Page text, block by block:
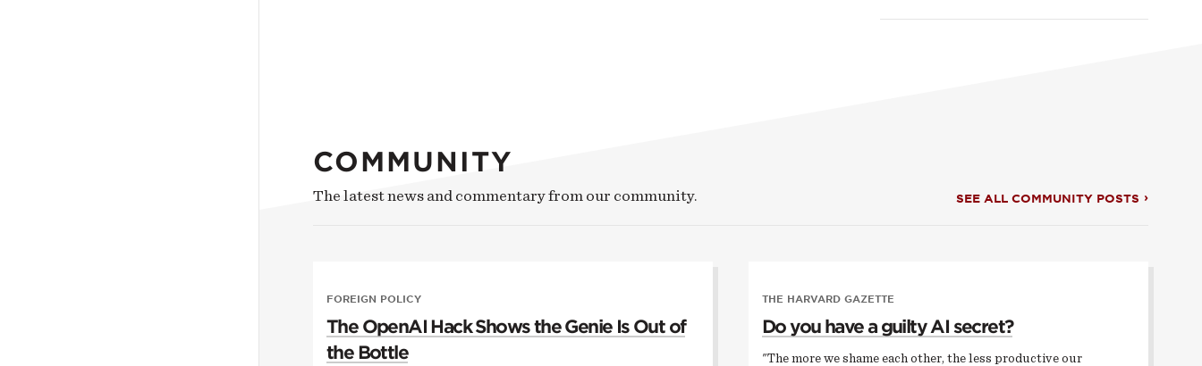
COMMUNITY
The latest news and commentary from our community. SEE ALL COMMUNITY POSTS
FOREIGN POLICY
The OpenAI Hack Shows the Genie Is Out of
the Bottle
THE HARVARD GAZETTE
Do you have a guilty AI secret?
"The more we shame each other, the less productive our